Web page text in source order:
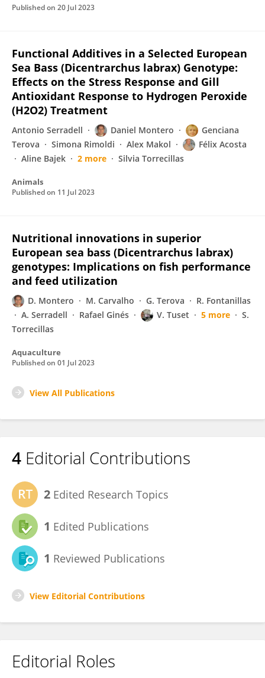
Published on 20 Jul 2023
Functional Additives in a Selected European
Sea Bass (Dicentrarchus labrax) Genotype:
Effects on the Stress Response and Gill
Antioxidant Response to Hydrogen Peroxide
(H2O2) Treatment
Antonio Serradell Daniel Montero
Genciana
Terova
Simona Rimoldi Alex Makol
Félix Acosta
Aline Bajek
2 more Silvia Torrecillas
Animals
Published on 11 Jul 2023
Nutritional innovations in superior
European sea bass (Dicentrarchus labrax)
genotypes: Implications on fish performance
and feed utilization
D. Montero M. Carvalho G. Terova
R. Fontanillas
A. Serradell
Rafael Ginés V. Tuset 5 more
S.
Torrecillas
Aquaculture
Published on 01 Jul 2023
View All Publications
4 Editorial Contributions
2 Edited Research Topics
1 Edited Publications
1 Reviewed Publications
View Editorial Contributions
Editorial Roles